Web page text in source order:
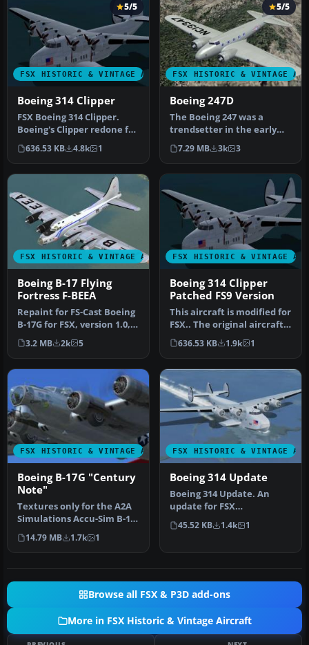
FSX HISTORIC & VINTAGE AIRCRAFT
5/5
Boeing 314 Clipper
FSX Boeing 314 Clipper.
Boeing's Clipper redone for
FSX. This is an original …
636.53 KB 4.8k 1
FSX HISTORIC & VINTAGE
5/5
Boeing 247D
The Boeing 247 was a
trendsetter in the early
1930’s. It was the first
airlin…
7.29 MB 3k 3
FSX HISTORIC & VINTAGE AIRCRAFT
Boeing B-17 Flying
Fortress F-BEEA
Repaint for FS-Cast Boeing
B-17G for FSX, version 1.0,
2008.05.16 Created by …
3.2 MB 2k 5
FSX HISTORIC & VINTAGE
Boeing 314 Clipper
Patched FS9 Version
This aircraft is modified for
FSX.. The original aircraft
by Mike Stone and w…
636.53 KB 1.9k 1
FSX HISTORIC & VINTAGE AIRCRAFT
Boeing B-17G "Century
Note"
Textures only for the A2A
Simulations Accu-Sim B-17
Flying Fortress. B-17G 42…
14.79 MB 1.7k 1
FSX HISTORIC & VINTAGE
Boeing 314 Update
Boeing 314 Update. An
update for FSX
Acceleration of the Boeing
314 Clipper b…
45.52 KB 1.4k 1
Browse all FSX & P3D add-ons
More in FSX Historic & Vintage Aircraft